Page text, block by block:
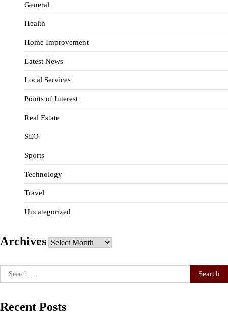
General
Health
Home Improvement
Latest News
Local Services
Points of Interest
Real Estate
SEO
Sports
Technology
Travel
Uncategorized
Archives Archives
Search
for:
Recent Posts